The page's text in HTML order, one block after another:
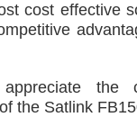
cost effective
the
the Satlink